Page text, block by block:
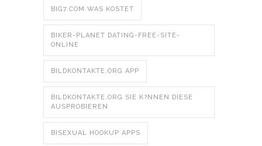
BIG7.COM WAS KOSTET
BIKER-PLANET DATING-FREE-SITE-
ONLINE
BILDKONTAKTE.ORG APP
BILDKONTAKTE.ORG SIE K?NNEN DIESE
AUSPROBIEREN
BISEXUAL HOOKUP APPS